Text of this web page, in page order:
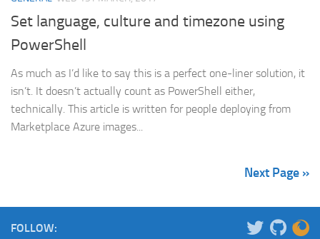
Set language, culture and timezone using
PowerShell
As much as I’d like to say this is a perfect one-liner solution, it
isn’t. It doesn’t actually count as PowerShell either,
technically. This article is written for people deploying from
Marketplace Azure images...
Next Page »
FOLLOW: